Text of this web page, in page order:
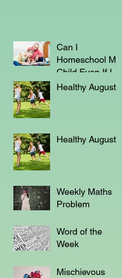
Can I
Homeschool My
Child Even If I'm
Not a Teacher?
Healthy August
Healthy August
Weekly Maths
Problem
Word of the
Week
Mischievous